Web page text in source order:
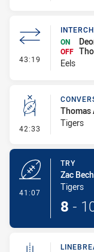
43:19 -
ON
OFF
Eels
42:33 -
Thomas
Tigers
41:07
TRY
Zac
Tigers
8 -